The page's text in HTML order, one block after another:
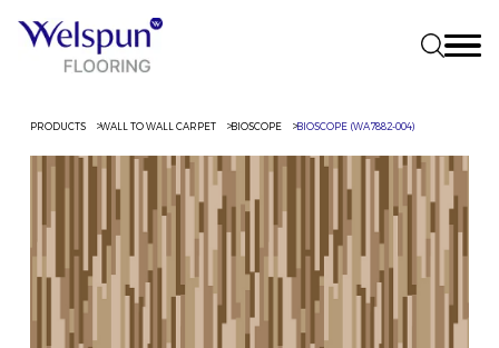
PRODUCTS WALL TO WALL CARPET BIOSCOPE BIOSCOPE (WA7882-004)